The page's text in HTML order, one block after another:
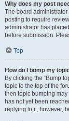
Why does my post
The board
posting to require
administrator has
before submission.
Top
How do I bump my
By clicking the “Bump
topic to the top of the
then topic bumping
has not yet been
replying to it, however,